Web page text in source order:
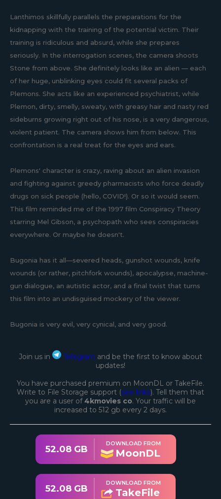
Lanthimos skillfully parallels the preparations for the
kidnapping with the training of the potential victim. Their
training is ridiculous and absurd, while she prepares
seriously. In the interrogation scenes, the camera shoots
Stone from above. She definitely looks like an alien — each
of her huge, unblinking eyes could fit several packs of
Plemons. She acts like an experienced psychiatrist, while
Plemon, dirty, smelly, sweaty, with greasy hair and nasty red
sideburns growing right out of his nose, is a very dangerous,
violent patient. The camera shows him from below. This
confrontation is a real treat for the eyes and ears.
Plemons' character is crazy, raving about an alien invasion
and fighting against greedy pharmacists who force deadly
drugs on sick people (hello, COVID!). Or so it would seem.
This film reminded me of the 1997 film Conspiracy Theory
starring Mel Gibson, a psychopath who sees conspiracies
everywhere. Or maybe he doesn't.
Bugonia has it all—severed heads, gunshot wounds, knife
wounds (or rather, pitchfork wounds), apocalypse, machine-
gun dialogue, an autistic actor, and a final twist that turns
this film into an undisguised mockery of the viewer.
Bugonia is very evil, very cynical, and very good.
Join us in Telegram and be the first to know about
updates!
You have purchased premium on MoonDL or TakeFile.
Write to File Storage support (see links). Tell them that
you are a user of4kmovies co. Your traffic will be
increased to 512 gb every 2 days.
52.08 GB
DOWNLOAD FROM
MoonDL
52.08 GB
DOWNLOAD FROM
TakeFile